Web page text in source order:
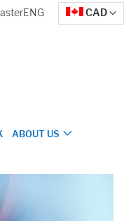
Currency
CAD
ABOUT US